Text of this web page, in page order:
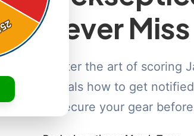
Never
Master the art of scoring
reveals how to get
to secure your gear